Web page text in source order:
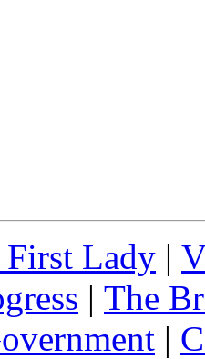
First Lady |
| The
|